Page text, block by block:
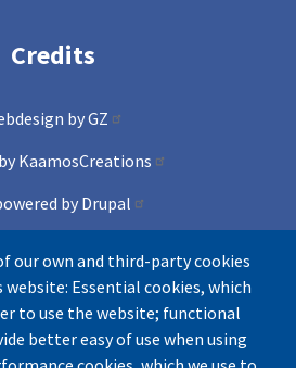
Credits
by GZ
KaamosCreations
by Drupal
from Flaticons
our own and third-party cookies
Essential cookies, which
to use the website; functional
better easy of use when using